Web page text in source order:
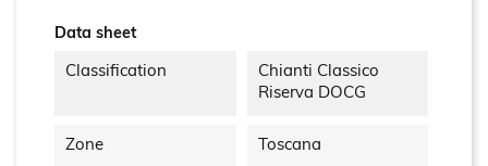
Data sheet
Classification
Chianti Classico
Riserva DOCG
Zone Toscana